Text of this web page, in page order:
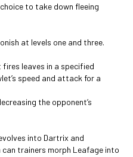
to take down fleeing
at levels one and three.
leaves in a specified
speed and attack for a
the opponent’s
into Dartrix and
can trainers morph Leafage into